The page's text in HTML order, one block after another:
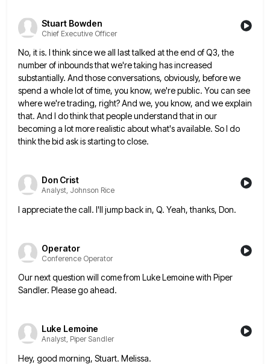
Stuart Bowden
Chief Executive Officer
No, it is. I think since we all last talked at the end of Q3, the
number of inbounds thatwe're taking has increased
substantially. And those conversations, obviously, before we
spend a whole lot of time, you know, we'republic. You can see
where we're trading, right? And we, you know, and we explain
that. And I do thinkthat people understand that in our
becoming a lot more realistic about what's available. So I do
think the bid ask is starting to close.
Don Crist
Analyst, Johnson Rice
I appreciate the call. I'll jump back in, Q. Yeah, thanks, Don.
Operator
Conference Operator
Our next question will come from Luke Lemoine with Piper
Sandler. Please go ahead.
Luke Lemoine
Analyst, Piper Sandler
Hey, good morning, Stuart. Melissa.